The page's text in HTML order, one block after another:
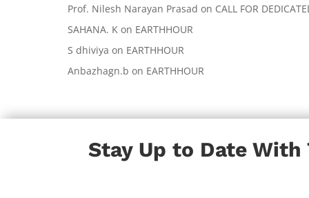
Prof. Nilesh Narayan Prasad on CALL FOR
SAHANA. K on EARTHHOUR
S dhiviya on EARTHHOUR
Anbazhagn.b on EARTHHOUR
Stay Up to Date